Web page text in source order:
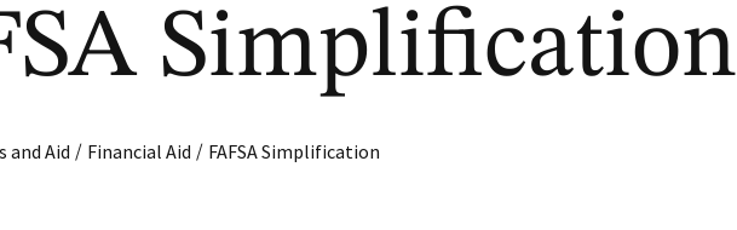
Simplification
and Aid / Financial Aid / FAFSA Simplification